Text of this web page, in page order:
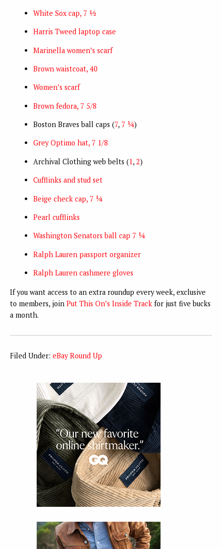
White Sox cap, 7 ½
Harris Tweed laptop case
Marinella women’s scarf
Brown waistcoat, 40
Women’s scarf
Brown fedora, 7 5/8
Boston Braves ball caps (7, 7 ¼)
Grey Optimo hat, 7 1/8
Archival Clothing web belts (1, 2)
Cufflinks and stud set
Beige check cap, 7 ¼
Pearl cufflinks
Washington Senators ball cap 7 ¼
Ralph Lauren passport organizer
Ralph Lauren cashmere gloves
If you want access to an extra roundup every week, exclusive
to members, join Put This On’s Inside Track for just five bucks
a month.
Filed Under: eBay Round Up